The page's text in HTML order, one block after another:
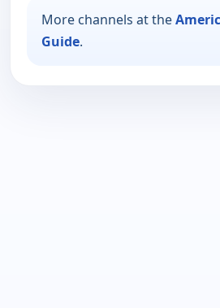
More channels at the
Guide.